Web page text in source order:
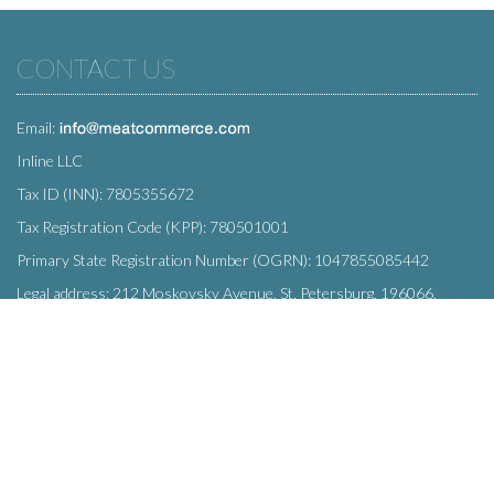
CONTACT US
Email:
Inline LLC
Tax ID (INN): 7805355672
Tax Registration Code (KPP): 780501001
Primary State Registration Number (OGRN): 1047855085442
Legal address: 212 Moskovsky Avenue, St. Petersburg, 196066,